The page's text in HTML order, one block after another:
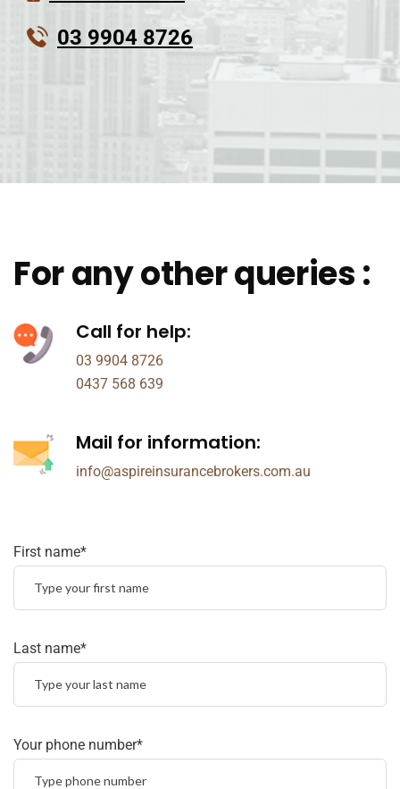
03 9904 8726
For any other queries :
Call for help:
03 9904 8726
0437 568 639
Mail for information:
info@aspireinsurancebrokers.com.au
First name*
Last name*
Your phone number*